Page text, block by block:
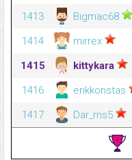
1413
Bigmac68
1414
mirrex
1415
kittykara
1416
erikkonstas
1417
Dar_rns5